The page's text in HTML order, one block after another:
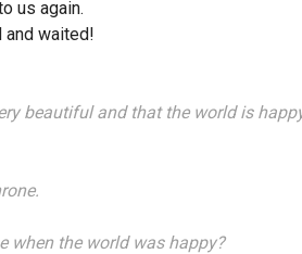
us again.
and waited!
beautiful and that the world is
when the world was happy?